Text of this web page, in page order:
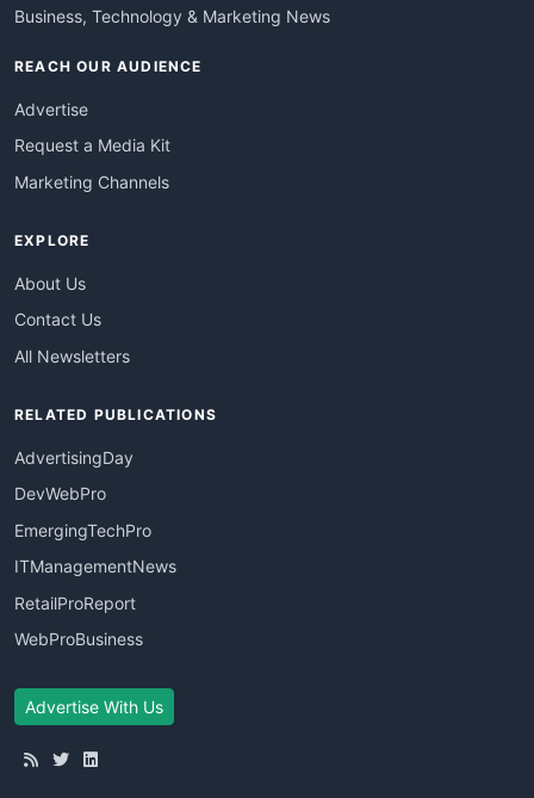
Business, Technology & Marketing News
REACH OUR AUDIENCE
Advertise
Request a Media Kit
Marketing Channels
EXPLORE
About Us
Contact Us
All Newsletters
RELATED PUBLICATIONS
AdvertisingDay
DevWebPro
EmergingTechPro
ITManagementNews
RetailProReport
WebProBusiness
Advertise With Us